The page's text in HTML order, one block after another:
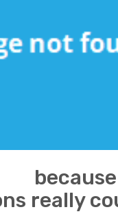
really